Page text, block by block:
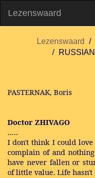
Lezenswaard
Lezenswaard
PASTERNAK, Boris
Doctor ZHIVAGO
…..
I don't think I could
complain of and
have never fallen or
of little value. Life hasn't